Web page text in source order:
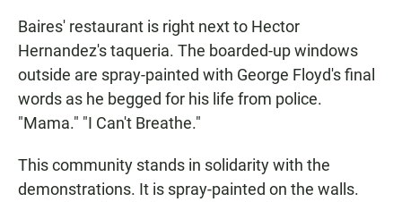
Baires' restaurant is right next to Hector
Hernandez's taqueria. The boarded-up windows
outside are spray-painted with George Floyd's final
words as he begged for his life from police.
"Mama." "I Can't Breathe."
This community stands in solidarity with the
demonstrations. It is spray-painted on the walls.